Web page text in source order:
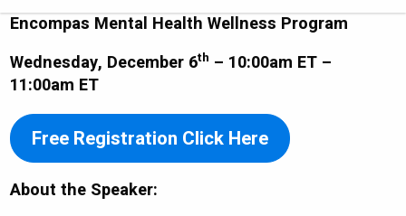
Encompas Mental Health Wellness Program
Wednesday, December 6th – 10:00am ET –
11:00am ET
Free Registration Click Here
About the Speaker: